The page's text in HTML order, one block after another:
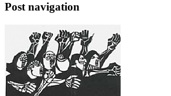
Post navigation